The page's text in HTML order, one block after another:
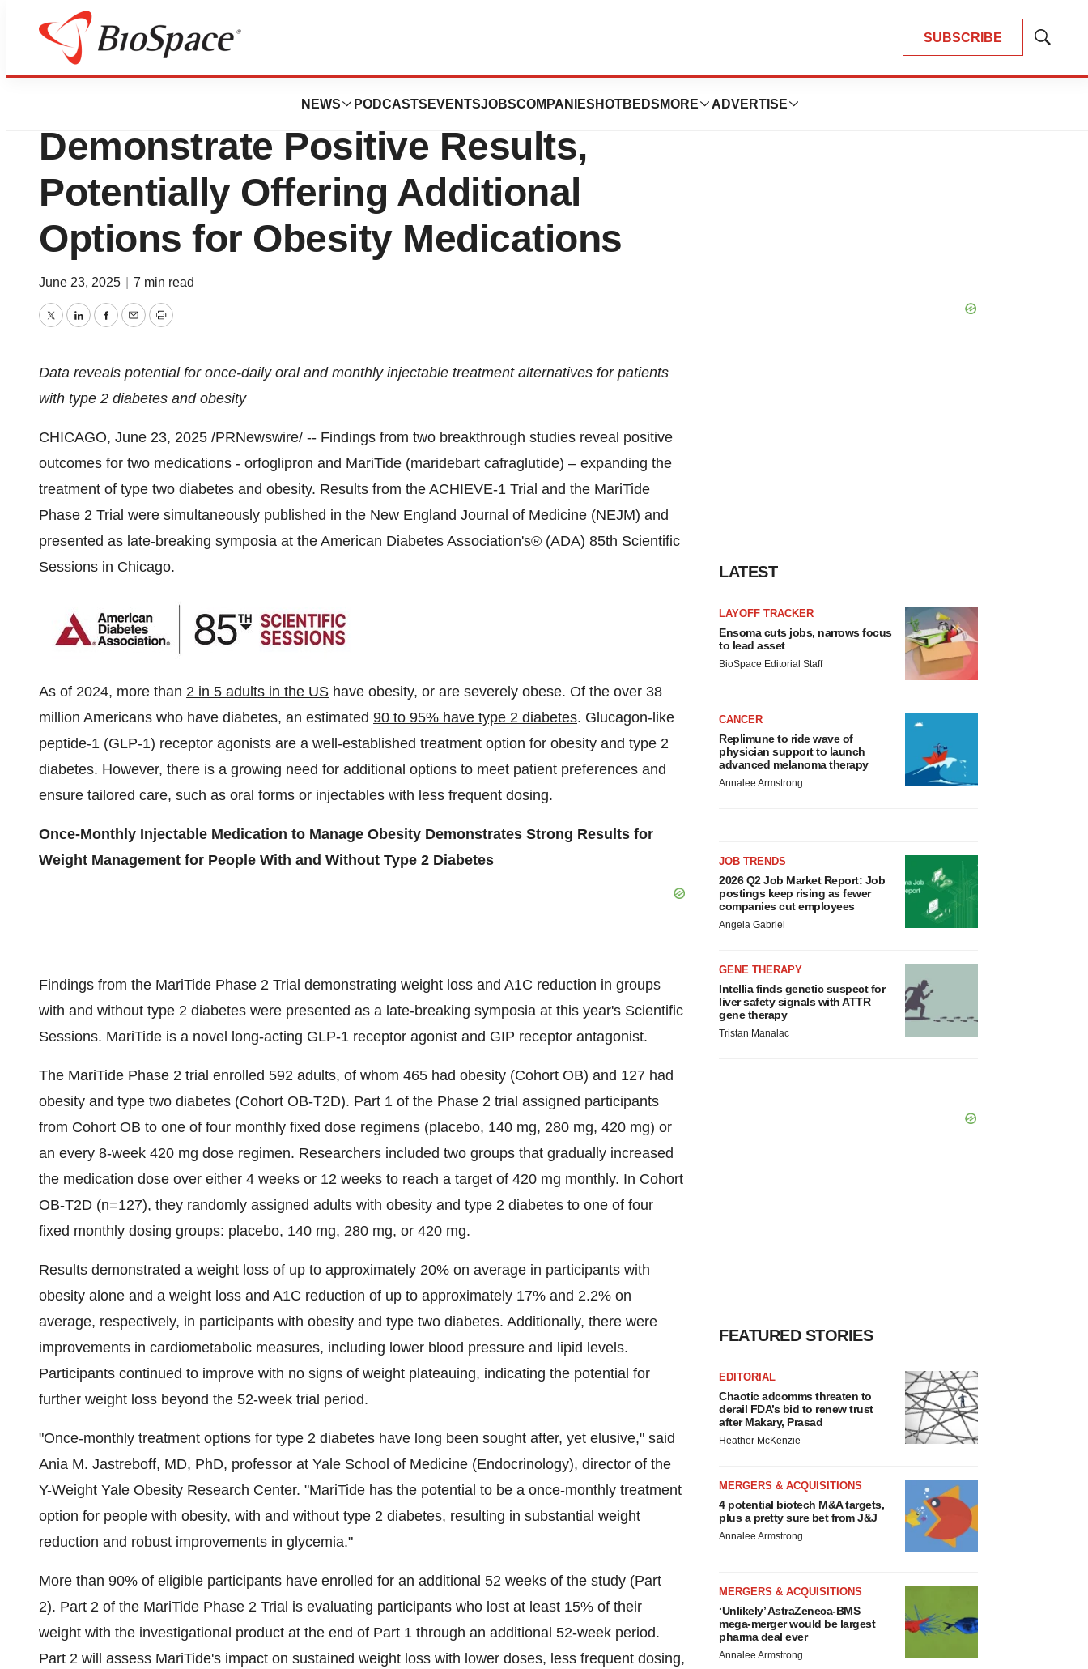
SUBSCRIBE
Show
NEWS PODCASTS EVENTSJOBSCOMPANIES HOTBEDS MORE ADVERTISE
Press Releases
New Formulations of GLP-1s
Demonstrate Positive Results,
Potentially Offering Additional
Options for Obesity Medications
June 23, 2025 7 min read
TwitterLinkedInFacebook
EmailPrint
Data reveals potential for once-daily oral and monthly injectable treatment alternatives for patients
with type 2 diabetes and obesity
CHICAGO, June 23, 2025 /PRNewswire/ -- Findings from two breakthrough studies reveal positive
outcomes for two medications - orfoglipron and MariTide (maridebart cafraglutide) – expanding the
treatment of type two diabetes and obesity. Results from the ACHIEVE-1 Trial and the MariTide
Phase 2 Trial were simultaneously published in the New England Journal of Medicine (NEJM) and
presented as late-breaking symposia at the American Diabetes Association's® (ADA) 85th Scientific
Sessions in Chicago.
As of 2024, more than 2 in 5 adults in the US have obesity, or are severely obese. Of the over 38
million Americans who have diabetes, an estimated 90 to 95% have type 2 diabetes. Glucagon-like
peptide-1 (GLP-1) receptor agonists are a well-established treatment option for obesity and type 2
diabetes. However, there is a growing need for additional options to meet patient preferences and
ensure tailored care, such as oral forms or injectables with less frequent dosing.
Once-Monthly Injectable Medication to Manage Obesity Demonstrates Strong Results for
Weight Management for People With and Without Type 2 Diabetes
Findings from the MariTide Phase 2 Trial demonstrating weight loss and A1C reduction in groups
with and without type 2 diabetes were presented as a late-breaking symposia at this year's Scientific
Sessions. MariTide is a novel long-acting GLP-1 receptor agonist and GIP receptor antagonist.
The MariTide Phase 2 trial enrolled 592 adults, of whom 465 had obesity (Cohort OB) and 127 had
obesity and type two diabetes (Cohort OB-T2D). Part 1 of the Phase 2 trial assigned participants
from Cohort OB to one of four monthly fixed dose regimens (placebo, 140 mg, 280 mg, 420 mg) or
an every 8-week 420 mg dose regimen. Researchers included two groups that gradually increased
the medication dose over either 4 weeks or 12 weeks to reach a target of 420 mg monthly. In Cohort
OB-T2D (n=127), they randomly assigned adults with obesity and type 2 diabetes to one of four
fixed monthly dosing groups: placebo, 140 mg, 280 mg, or 420 mg.
Results demonstrated a weight loss of up to approximately 20% on average in participants with
obesity alone and a weight loss and A1C reduction of up to approximately 17% and 2.2% on
average, respectively, in participants with obesity and type two diabetes. Additionally, there were
improvements in cardiometabolic measures, including lower blood pressure and lipid levels.
Participants continued to improve with no signs of weight plateauing, indicating the potential for
further weight loss beyond the 52-week trial period.
"Once-monthly treatment options for type 2 diabetes have long been sought after, yet elusive," said
Ania M. Jastreboff, MD, PhD, professor at Yale School of Medicine (Endocrinology), director of the
Y-Weight Yale Obesity Research Center. "MariTide has the potential to be a once-monthly treatment
option for people with obesity, with and without type 2 diabetes, resulting in substantial weight
reduction and robust improvements in glycemia."
More than 90% of eligible participants have enrolled for an additional 52 weeks of the study (Part
2). Part 2 of the MariTide Phase 2 Trial is evaluating participants who lost at least 15% of their
weight with the investigational product at the end of Part 1 through an additional 52-week period.
Part 2 will assess MariTide's impact on sustained weight loss with lower doses, less frequent dosing,
LATEST
LAYOFF TRACKER
Ensoma cuts jobs, narrows focus
to lead asset
BioSpace Editorial Staff
CANCER
Replimune to ride wave of
physician support to launch
advanced melanoma therapy
Annalee Armstrong
JOB TRENDS
2026 Q2 Job Market Report: Job
postings keep rising as fewer
companies cut employees
Angela Gabriel
GENE THERAPY
Intellia finds genetic suspect for
liver safety signals with ATTR
gene therapy
Tristan Manalac
FEATURED STORIES
EDITORIAL
Chaotic adcomms threaten to
derail FDA’s bid to renew trust
after Makary, Prasad
Heather McKenzie
MERGERS & ACQUISITIONS
4 potential biotech M&A targets,
plus a pretty sure bet from J&J
Annalee Armstrong
MERGERS & ACQUISITIONS
‘Unlikely’ AstraZeneca-BMS
mega-merger would be largest
pharma deal ever
Annalee Armstrong